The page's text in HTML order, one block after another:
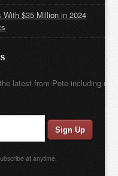
$35 Million in 2024
latest from Pete including new
at anytime.